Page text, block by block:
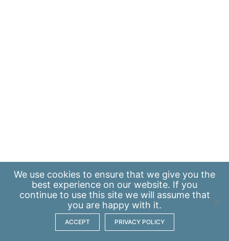
We use cookies to ensure that we give you the
best experience on our website. If you
continue to use this site we will assume that
you are happy with it.
ACCEPT PRIVACY POLICY